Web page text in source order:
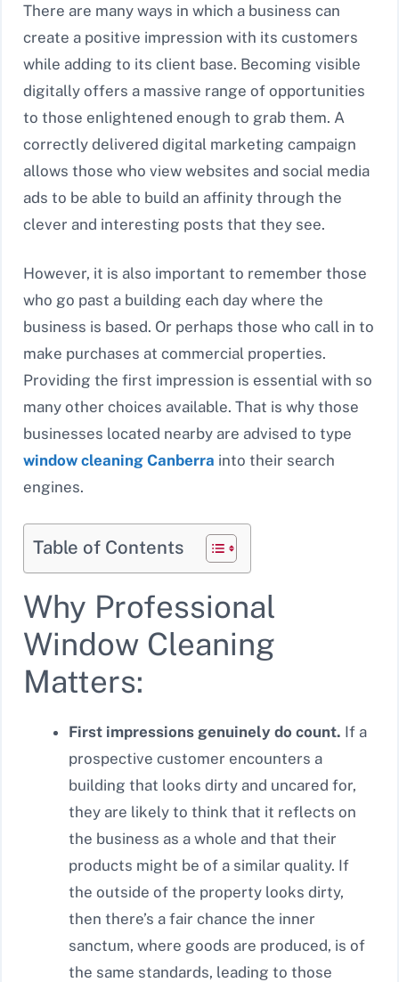
There are many ways in which a business can
create a positive impression with its customers
while adding to its client base. Becoming visible
digitally offers a massive range of opportunities
to those enlightened enough to grab them. A
correctly delivered digital marketing campaign
allows those who view websites and social media
ads to be able to build an affinity through the
clever and interesting posts that they see.
However, it is also important to remember those
who go past a building each day where the
business is based. Or perhaps those who call in to
make purchases at commercial properties.
Providing the first impression is essential with so
many other choices available. That is why those
businesses located nearby are advised to type
window cleaning Canberra into their search
engines.
Table of Contents
Why Professional
Window Cleaning
Matters:
First impressions genuinely do count. If a
prospective customer encounters a
building that looks dirty and uncared for,
they are likely to think that it reflects on
the business as a whole and that their
products might be of a similar quality. If
the outside of the property looks dirty,
then there’s a fair chance the inner
sanctum, where goods are produced, is of
the same standards, leading to those